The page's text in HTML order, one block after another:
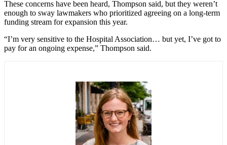
These concerns have been heard, Thompson said, but they weren’t
enough to sway lawmakers who prioritized agreeing on a long-term
funding stream for expansion this year.
“I’m very sensitive to the Hospital Association… but yet, I’ve got to
pay for an ongoing expense,” Thompson said.